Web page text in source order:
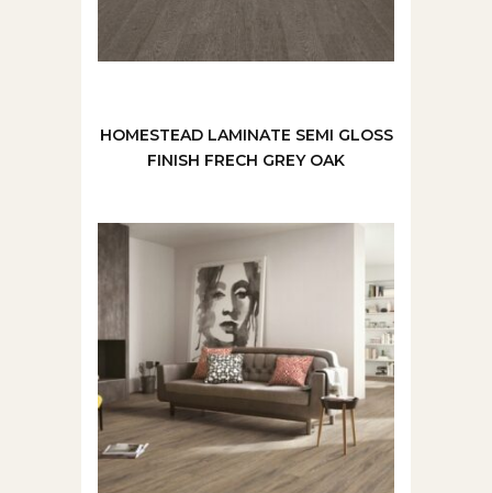
HOMESTEAD LAMINATE SEMI GLOSS
FINISH FRECH GREY OAK